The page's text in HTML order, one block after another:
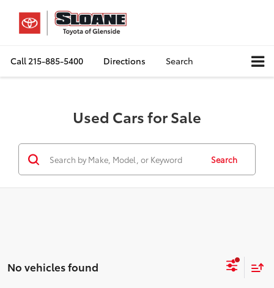
Call215-885-5400 Directions Search
Used Cars for Sale
Search
No vehicles found